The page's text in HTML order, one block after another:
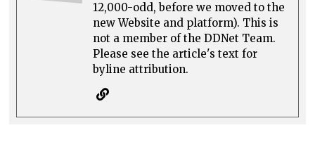
12,000-odd, before we moved to the
new Website and platform). This is
not a member of the DDNet Team.
Please see the article's text for
byline attribution.